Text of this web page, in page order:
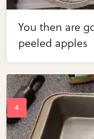
You then are
peeled apples